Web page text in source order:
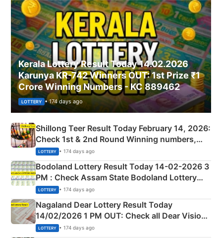
Kerala Lottery Result Today 14.02.2026
Karunya KR-742 Winners OUT: 1st Prize ₹1
Crore Winning Numbers - KC 889462
LOTTERY • 174 days ago
Shillong Teer Result Today February 14, 2026:
Check 1st & 2nd Round Winning numbers,
Shillong Teer Common Number & Result List
here
LOTTERY • 174 days ago
Bodoland Lottery Result Today 14-02-2026 3
PM : Check Assam State Bodoland Lottery
Full Winners Lists here
LOTTERY • 174 days ago
Nagaland Dear Lottery Result Today
14/02/2026 1 PM OUT: Check all Dear Vision
Morning Saturday Winning Numbers Here
LOTTERY • 174 days ago